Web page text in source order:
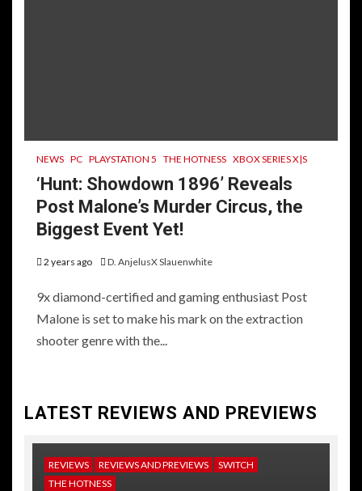
NEWS PC PLAYSTATION 5 THE HOTNESS XBOX SERIES X|S
‘Hunt: Showdown 1896’ Reveals
Post Malone’s Murder Circus, the
Biggest Event Yet!
2 years ago D. AnjelusX Slauenwhite
9x diamond-certified and gaming enthusiast Post
Malone is set to make his mark on the extraction
shooter genre with the...
LATEST REVIEWS AND PREVIEWS
REVIEWS REVIEWS AND PREVIEWS
SWITCH
THE HOTNESS